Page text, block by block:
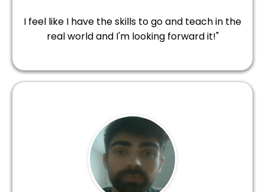
I feel like I have the skills to go and teach in the
real world and I'm looking forward it!"